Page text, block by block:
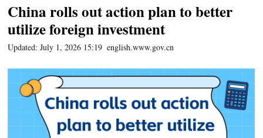
China rolls out action plan to better
utilize foreign investment
Updated: July 1, 2026 15:19 english.www.gov.cn